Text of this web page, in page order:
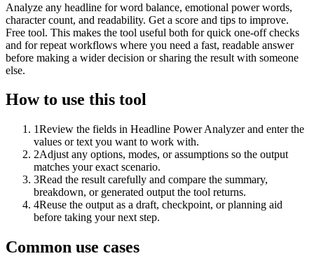
Analyze any headline for word balance, emotional power words,
character count, and readability. Get a score and tips to improve.
Free tool. This makes the tool useful both for quick one-off checks
and for repeat workflows where you need a fast, readable answer
before making a wider decision or sharing the result with someone
else.
How to use this tool
1Review the fields in Headline Power Analyzer and enter the
values or text you want to work with.
2Adjust any options, modes, or assumptions so the output
matches your exact scenario.
3Read the result carefully and compare the summary,
breakdown, or generated output the tool returns.
4Reuse the output as a draft, checkpoint, or planning aid
before taking your next step.
Common use cases